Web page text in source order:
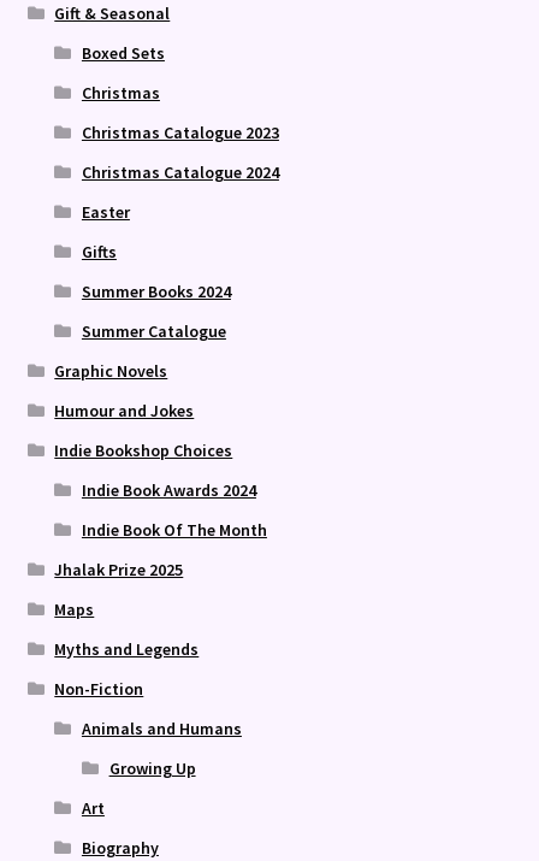
Gift & Seasonal
Boxed Sets
Christmas
Christmas Catalogue 2023
Christmas Catalogue 2024
Easter
Gifts
Summer Books 2024
Summer Catalogue
Graphic Novels
Humour and Jokes
Indie Bookshop Choices
Indie Book Awards 2024
Indie Book Of The Month
Jhalak Prize 2025
Maps
Myths and Legends
Non-Fiction
Animals and Humans
Growing Up
Art
Biography